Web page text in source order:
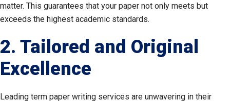
matter. This guarantees that your paper not only meets but
exceeds the highest academic standards.
2. Tailored and Original
Excellence
Leading term paper writing services are unwavering in their